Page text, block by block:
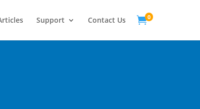
Support Contact Us 0